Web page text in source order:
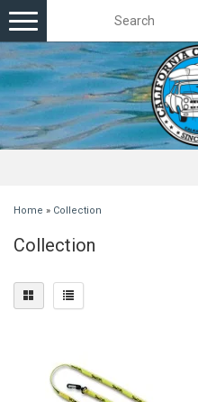
Toggle
navigation
Home » Collection
Collection